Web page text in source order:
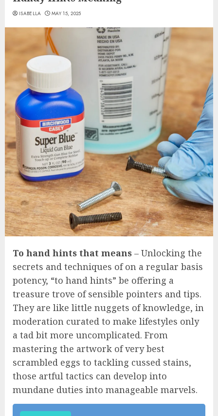
ISABELLA MAY 15, 2025
To hand hints that means – Unlocking the
secrets and techniques of on a regular basis
potency, “to hand hints” be offering a
treasure trove of sensible pointers and tips.
They are like little nuggets of knowledge, in
moderation curated to make lifestyles only
a tad bit more uncomplicated. From
mastering the artwork of very best
scrambled eggs to tackling cussed stains,
those artful tactics can develop into
mundane duties into manageable marvels.